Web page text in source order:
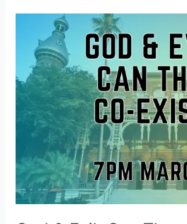
Evil:
Can
They
Exist?
Matthew
Mittelberg
(3/3/25)